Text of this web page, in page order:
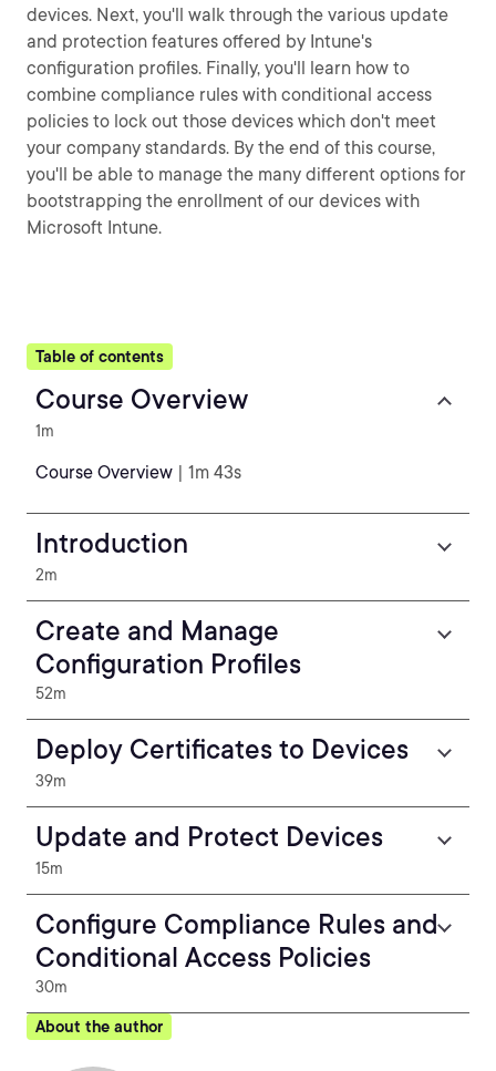
devices. Next, you'll walk through the various update
and protection features offered by Intune's
configuration profiles. Finally, you'll learn how to
combine compliance rules with conditional access
policies to lock out those devices which don't meet
your company standards. By the end of this course,
you'll be able to manage the many different options for
bootstrapping the enrollment of our devices with
Microsoft Intune.
Table of contents
Course Overview
1m
Course Overview | 1m 43s
Introduction
2m
Create and Manage
Configuration Profiles
52m
Deploy Certificates to Devices
39m
Update and Protect Devices
15m
Configure Compliance Rules and
Conditional Access Policies
30m
About the author